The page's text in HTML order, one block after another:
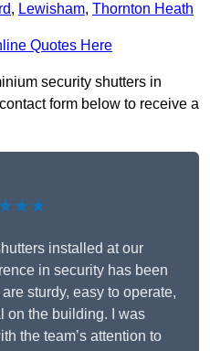
, Lewisham, Thornton Heath
Quotes Here
security shutters in
form below to receive a
installed at our
in security has been
sturdy, easy to operate,
on the building. I was
the team’s attention to